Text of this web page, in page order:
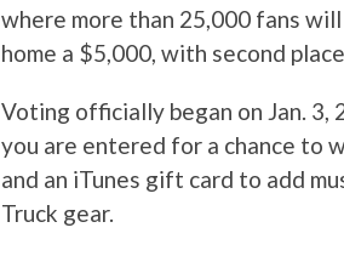
where more than 25,000 fans
home a $5,000, with second
Voting officially began on Jan.
you are entered for a chance to
and an iTunes gift card to add
Truck gear.